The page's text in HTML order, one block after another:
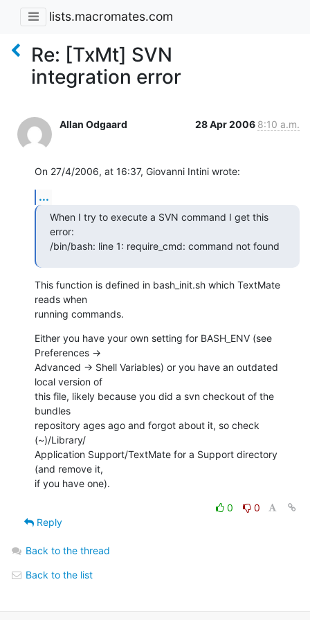
lists.macromates.com
Re: [TxMt] SVN
integration error
Allan Odgaard 28 Apr 2006 8:10 a.m.
On 27/4/2006, at 16:37, Giovanni Intini wrote:
...
When I try to execute a SVN command I get this
error:
/bin/bash: line 1: require_cmd: command not found
This function is defined in bash_init.sh which TextMate
reads when
running commands.
Either you have your own setting for BASH_ENV (see
Preferences ->
Advanced -> Shell Variables) or you have an outdated
local version of
this file, likely because you did a svn checkout of the
bundles
repository ages ago and forgot about it, so check
(~)/Library/
Application Support/TextMate for a Support directory
(and remove it,
if you have one).
0
0
Reply
Back to the thread
Back to the list